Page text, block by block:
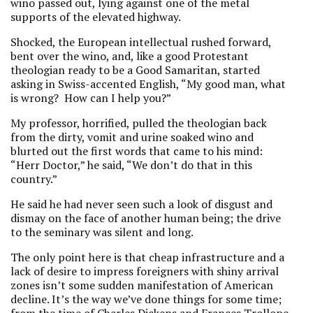
supports of the elevated highway.
Shocked, the European intellectual rushed forward,
bent over the wino, and, like a good Protestant
theologian ready to be a Good Samaritan, started
asking in Swiss-accented English, “My good man, what
is wrong? How can I help you?”
My professor, horrified, pulled the theologian back
from the dirty, vomit and urine soaked wino and
blurted out the first words that came to his mind:
“Herr Doctor,” he said, “We don’t do that in this
country.”
He said he had never seen such a look of disgust and
dismay on the face of another human being; the drive
to the seminary was silent and long.
The only point here is that cheap infrastructure and a
lack of desire to impress foreigners with shiny arrival
zones isn’t some sudden manifestation of American
decline. It’s the way we’ve done things for some time;